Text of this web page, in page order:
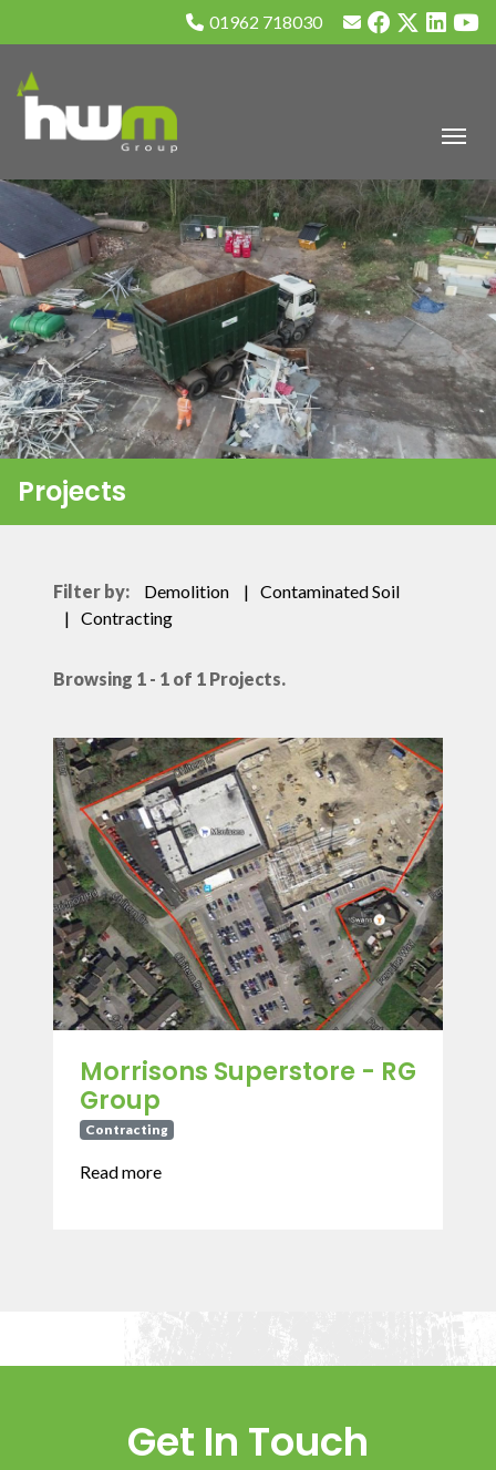
01962 718030
Projects
Filter by: Demolition
Contaminated Soil
Contracting
Browsing 1 - 1 of 1 Projects.
Morrisons Superstore - RG
Group
Contracting
Read more
Get In Touch